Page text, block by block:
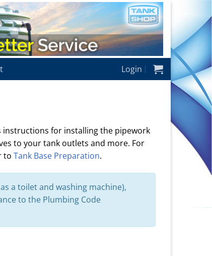
Login
instructions for installing the pipework
to your tank outlets and more. For
to Tank Base Preparation.
a toilet and washing machine),
to the Plumbing Code